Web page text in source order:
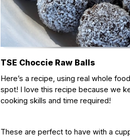
TSE Choccie Raw Balls
Here’s a recipe, using real whole
spot! I love this recipe because we
cooking skills and time required!
These are perfect to have with a